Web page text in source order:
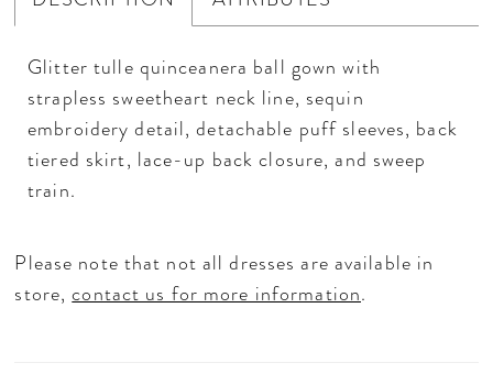
Glitter tulle quinceanera ball gown with
strapless sweetheart neck line, sequin
embroidery detail, detachable puff sleeves, back
tiered skirt, lace-up back closure, and sweep
train.
Please note that not all dresses are available in
store,contact us for more information.